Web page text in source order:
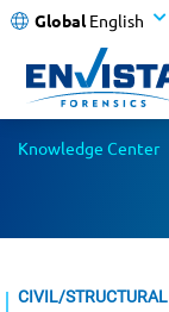
Global English
Knowledge Center
CIVIL/STRUCTURAL